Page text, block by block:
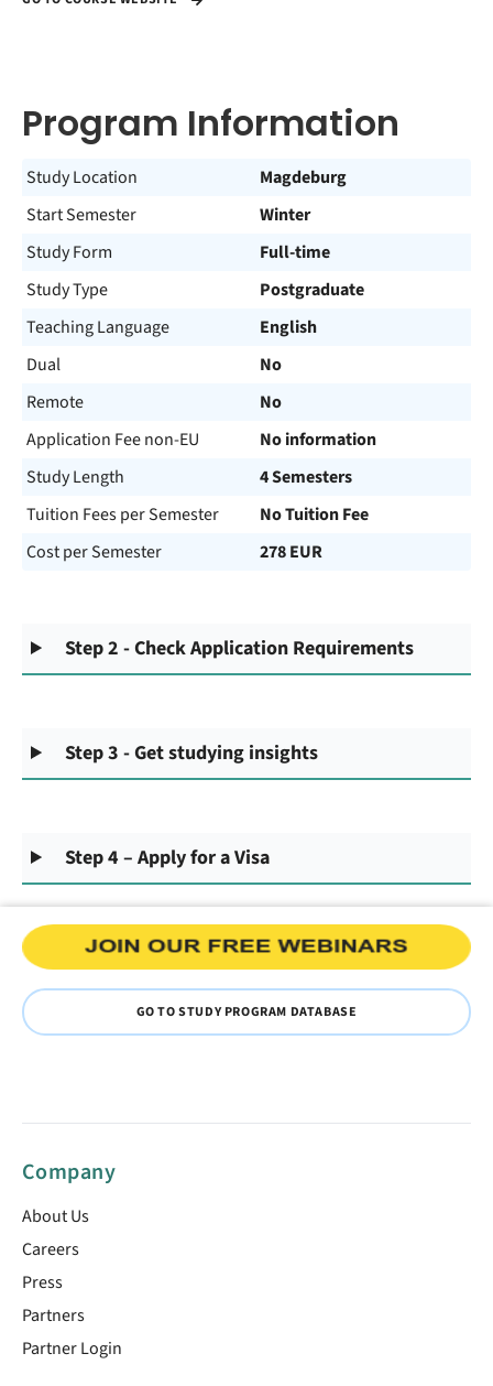
Program Information
Study Location
Magdeburg
Start Semester
Winter
Study Form
Full-time
Study Type
Postgraduate
Teaching Language
English
Dual
No
Remote
No
Application Fee non-EU
No information
Study Length
4 Semesters
Tuition Fees per Semester
No Tuition Fee
Cost per Semester
278 EUR
Step 2 - Check Application Requirements
Step 3 - Get studying insights
Step 4 – Apply for a Visa
GO TO STUDY PROGRAM DATABASE
Company
About Us
Careers
Press
Partners
Partner Login